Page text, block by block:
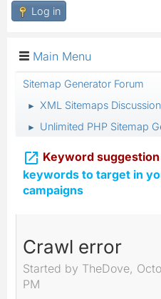
Log in
Main Menu
Sitemap Generator Forum
► XML Sitemaps
► Unlimited PHP Sitemap
 Keyword
keywords to target in
campaigns
Crawl error
Started by TheDove,
PM